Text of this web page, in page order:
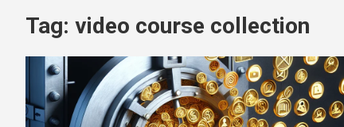
Tag: video course collection